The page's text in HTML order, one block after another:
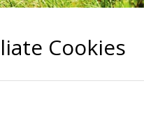
Cookies